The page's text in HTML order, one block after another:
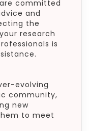
committed
and
the
research
is
evolving
community,
new
to meet